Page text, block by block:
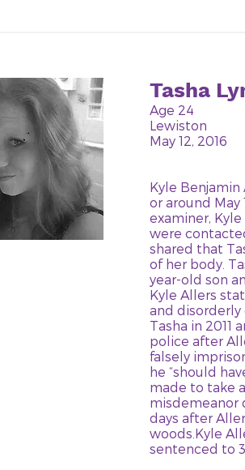
Tasha
Age 24
Lewiston
May 12, 2016
Kyle Benjamin
or around May
examiner,
were
shared that
of her body.
year-old son
Kyle Allers
and
Tasha in 2011
police after
falsely
he “should
made to take
misdemeanor
days after
woods.Kyle
sentenced to